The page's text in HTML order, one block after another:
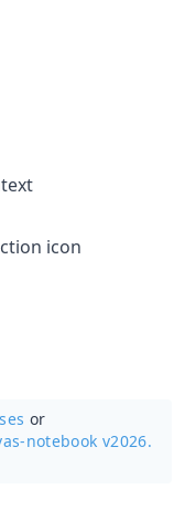
icon
or
notebook v2026.